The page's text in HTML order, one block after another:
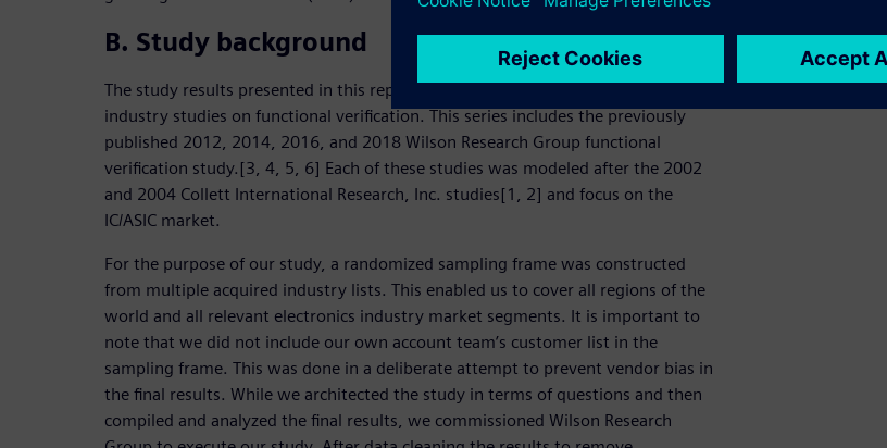
B. Study background
The study results presented in this report are a continuation of a series of
industry studies on functional verification. This series includes the previously
published 2012, 2014, 2016, and 2018 Wilson Research Group functional
verification study.[3, 4, 5, 6] Each of these studies was modeled after the 2002
and 2004 Collett International Research, Inc. studies[1, 2] and focus on the
IC/ASIC market.
For the purpose of our study, a randomized sampling frame was constructed
from multiple acquired industry lists. This enabled us to cover all regions of the
world and all relevant electronics industry market segments. It is important to
note that we did not include our own account team’s customer list in the
sampling frame. This was done in a deliberate attempt to prevent vendor bias in
the final results. While we architected the study in terms of questions and then
compiled and analyzed the final results, we commissioned Wilson Research